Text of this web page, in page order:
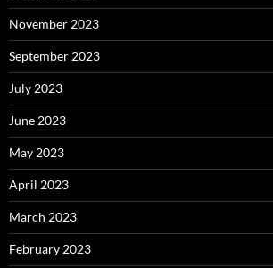
November 2023
September 2023
July 2023
June 2023
May 2023
April 2023
March 2023
February 2023